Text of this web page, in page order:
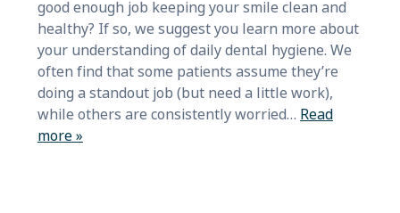
good enough job keeping your smile clean and
healthy? If so, we suggest you learn more about
your understanding of daily dental hygiene. We
often find that some patients assume they’re
doing a standout job (but need a little work),
while others are consistently worried… Read
more »